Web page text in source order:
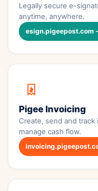
Legally secure e-
anytime, anywhere.
esign.pigeepost.com
Pigee Invoicing
Create, send and
manage cash flow.